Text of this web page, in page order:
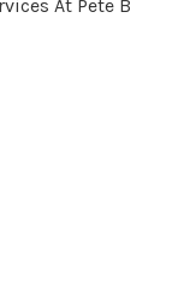
At Pete B